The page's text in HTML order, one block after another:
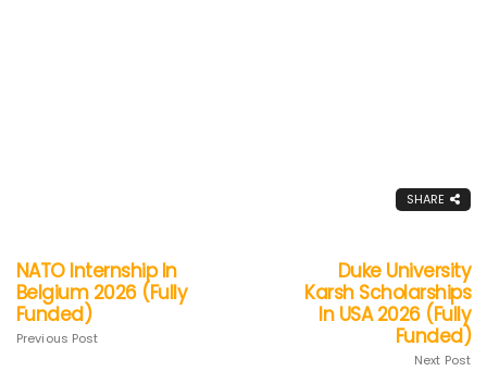
SHARE
NATO Internship In
Belgium 2026 (Fully
Funded)
Previous Post
Duke University
Karsh Scholarships
In USA 2026 (Fully
Funded)
Next Post